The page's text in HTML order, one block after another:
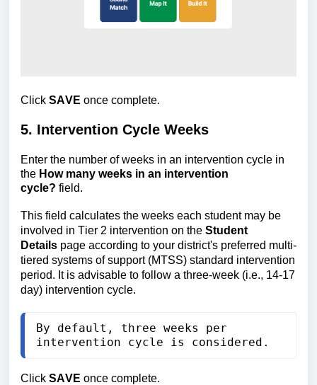
Click SAVE once complete.
5. Intervention Cycle Weeks
Enter the number of weeks in an intervention cycle in
the How many weeks in an intervention
cycle? field.
This field calculates the weeks each student may be
involved in Tier 2 intervention on the Student
Details page according to your district's preferred multi-
tiered systems of support (MTSS) standard intervention
period. It is advisable to follow a three-week (i.e., 14-17
day) intervention cycle.
By default, three weeks per
intervention cycle is considered.
Click SAVE once complete.